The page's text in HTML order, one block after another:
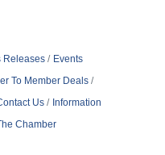
Releases
Events
To Member Deals
Us
Information
Chamber